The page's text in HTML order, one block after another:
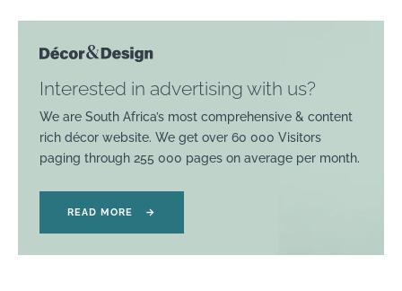
Interested in advertising with us?
We are South Africa’s most comprehensive & content
rich décor website. We get over 60 000 Visitors
paging through 255 000 pages on average per month.
READ MORE →